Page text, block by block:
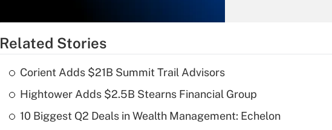
What is a high
deductible health
Related Stories
Corient Adds $21B Summit Trail Advisors
Hightower Adds $2.5B Stearns Financial Group
10 Biggest Q2 Deals in Wealth Management: Echelon